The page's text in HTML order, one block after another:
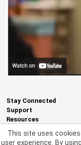
Stay Connected
Support
Resources
Miscellaneous
This site uses
user experience. By